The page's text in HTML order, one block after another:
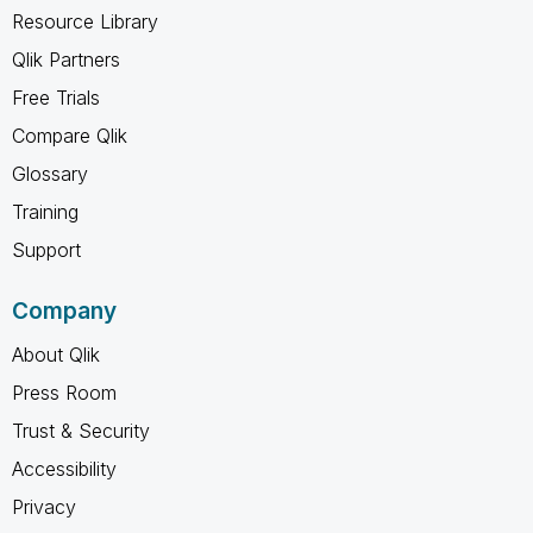
Resource Library
Qlik Partners
Free Trials
Compare Qlik
Glossary
Training
Support
Company
About Qlik
Press Room
Trust & Security
Accessibility
Privacy